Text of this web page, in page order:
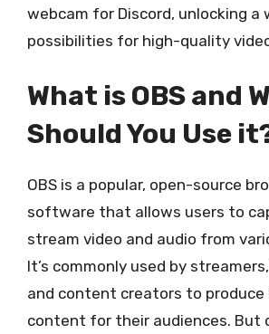
webcam for Discord, unlocking a
possibilities for high-quality
What is OBS and
Should You Use
OBS is a popular, open-source
software that allows users to
stream video and audio from
It’s commonly used by
and content creators to
content for their audiences. But